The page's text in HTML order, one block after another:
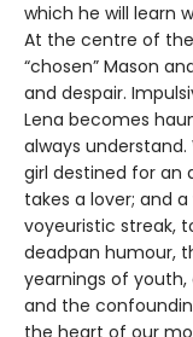
which he will learn
At the centre of the
“chosen” Mason
and despair.
Lena becomes
always understand.
girl destined for an
takes a lover; and
voyeuristic streak,
deadpan humour,
yearnings of youth,
and the